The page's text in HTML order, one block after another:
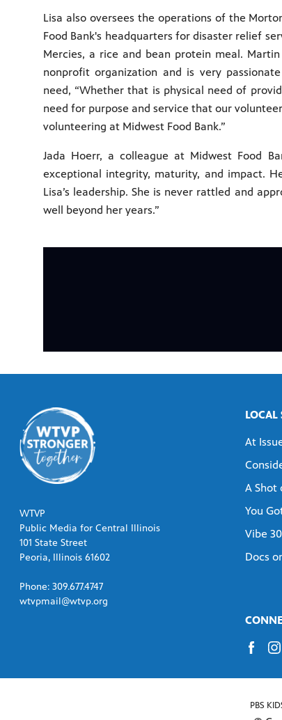
Lisa also oversees the operations of the
Food Bank's headquarters for disaster relief
Mercies, a rice and bean protein meal.
nonprofit organization and is very
need, “Whether that is physical need of
need for purpose and service that our
volunteering at Midwest Food Bank.”
Jada Hoerr, a colleague at Midwest Food
exceptional integrity, maturity, and impact.
Lisa’s leadership. She is never rattled and
well beyond her years.”
WTVP
Public Media for Central Illinois
101 State Street
Peoria, Illinois 61602
Phone: 309.677.4747
wtvpmail@wtvp.org
LOCAL
At
A Shot
You
Vibe
Docs
PBS